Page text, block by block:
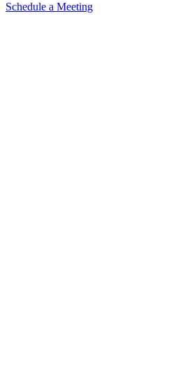
Schedule a Meeting